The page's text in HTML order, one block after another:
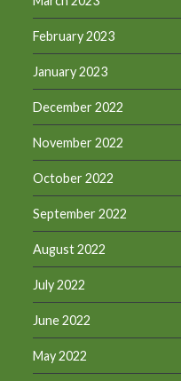
February 2023
January 2023
December 2022
November 2022
October 2022
September 2022
August 2022
July 2022
June 2022
May 2022